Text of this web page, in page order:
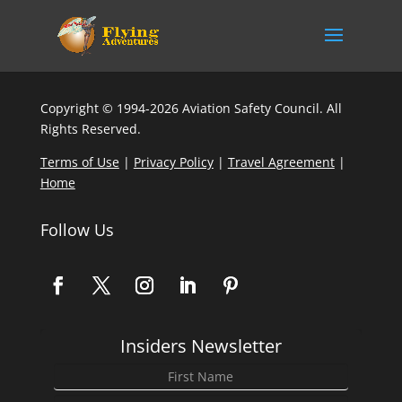
Copyright © 1994-2026 Aviation Safety Council. All
Rights Reserved.
Terms of Use| Privacy Policy| Travel Agreement|
Home
Follow Us
Insiders Newsletter